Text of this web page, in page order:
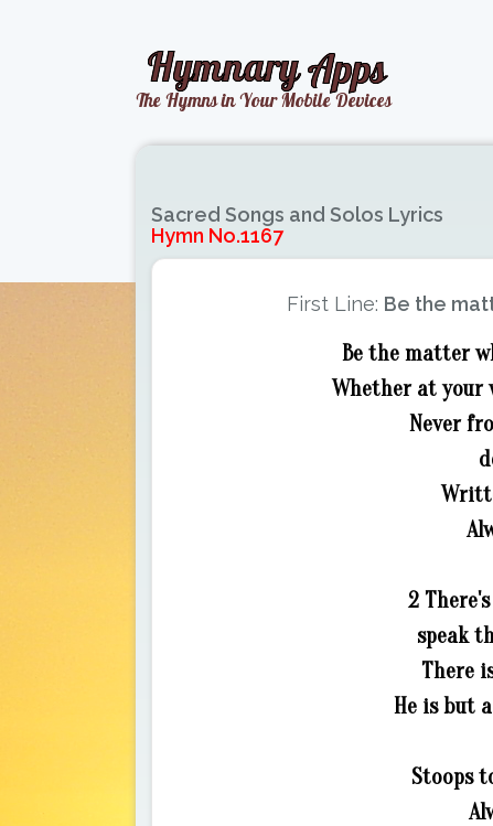
Sacred Songs and Solos Lyrics
Hymn No.1167
First Line: Be the
Be the matter
Whether at your
Never
2
speak
There
He is but
Stoops